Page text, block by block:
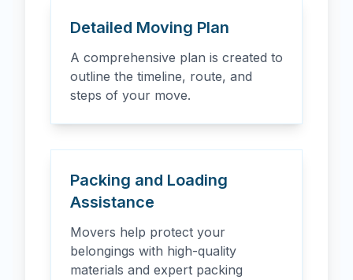
Detailed Moving Plan
A comprehensive plan is created to
outline the timeline, route, and
steps of your move.
Packing and Loading
Assistance
Movers help protect your
belongings with high-quality
materials and expert packing